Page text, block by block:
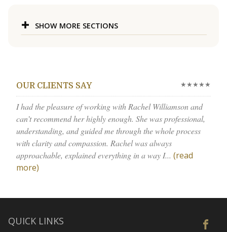
SHOW MORE SECTIONS
OUR CLIENTS SAY ★★★★★
I had the pleasure of working with Rachel Williamson and
can’t recommend her highly enough. She was professional,
understanding, and guided me through the whole process
with clarity and compassion. Rachel was always
approachable, explained everything in a way I... (read
more)
QUICK LINKS